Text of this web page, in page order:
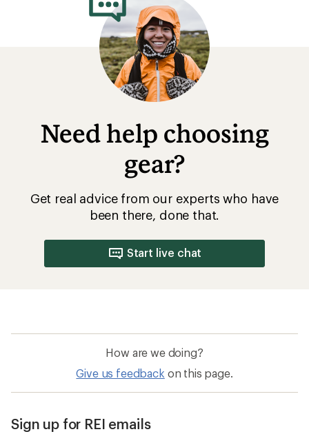
Need help choosing
gear?
Get real advice from our experts who have
been there, done that.
Start live chat
How are we doing?
Give us feedback on this page.
Sign up for REI emails